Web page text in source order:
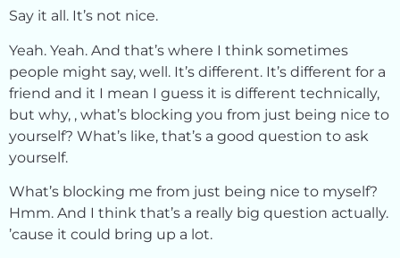
Say it all. It’s not nice.
Yeah. Yeah. And that’s where I think sometimes
people might say, well. It’s different. It’s different for a
friend and it I mean I guess it is different technically,
but why, , what’s blocking you from just being nice to
yourself? What’s like, that’s a good question to ask
yourself.
What’s blocking me from just being nice to myself?
Hmm. And I think that’s a really big question actually.
’cause it could bring up a lot.